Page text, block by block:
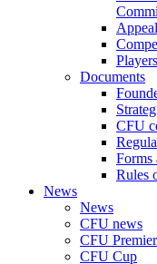
Documents
CFU
Forms
Rules
News
News
CFU news
CFU
CFU Cup